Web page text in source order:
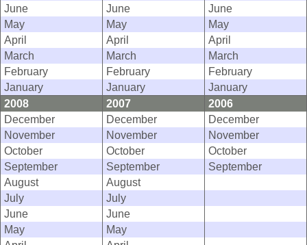
June
June
June
May
May
May
April
April
April
March
March
March
February
February
February
January
January
January
2008
2007
2006
December
December
December
November
November
November
October
October
October
September
September
September
August
August
July
July
June
June
May
May